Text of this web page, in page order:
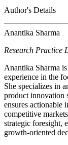
Author's Details
Anantika Sharma
Research Practice
Anantika Sharma
experience in the
She specializes in
product innovation
ensures actionable
competitive
strategic foresight,
growth-oriented